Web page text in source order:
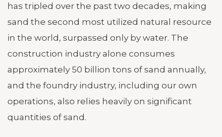
has tripled over the past two decades, making
sand the second most utilized natural resource
in the world, surpassed only by water. The
construction industry alone consumes
approximately 50 billion tons of sand annually,
and the foundry industry, including our own
operations, also relies heavily on significant
quantities of sand.